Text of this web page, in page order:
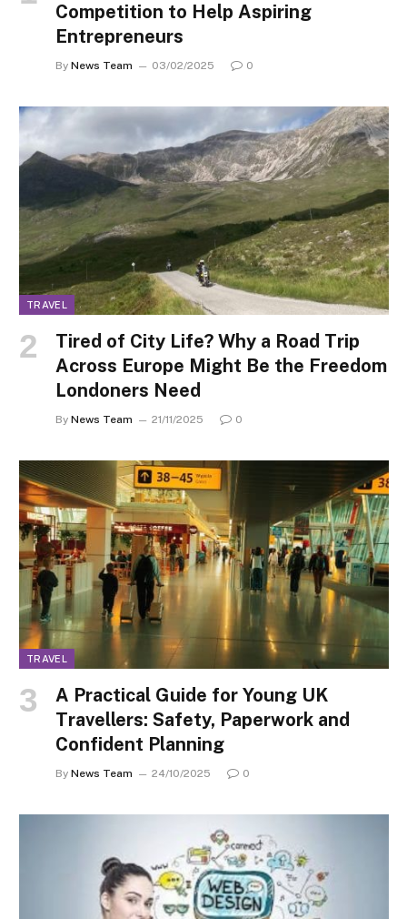
Competition to Help Aspiring
Entrepreneurs
By News Team 03/02/2025 0
TRAVEL
Tired of City Life? Why a Road Trip
Across Europe Might Be the Freedom
Londoners Need
By News Team 21/11/2025 0
TRAVEL
A Practical Guide for Young UK
Travellers: Safety, Paperwork and
Confident Planning
By News Team 24/10/2025 0